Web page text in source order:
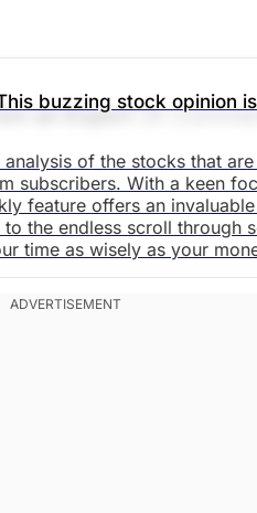
buzzing stock opinion
of the stocks that
subscribers. With a keen
feature offers an
the endless scroll through
time as wisely as your
an Expert (A